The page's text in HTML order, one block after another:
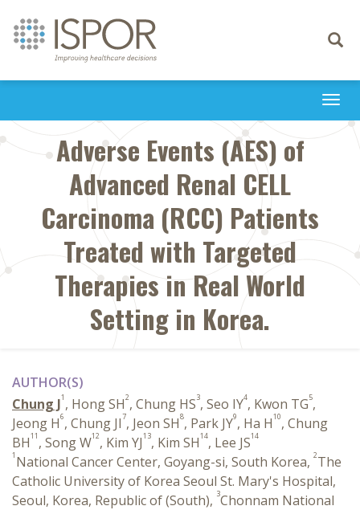
Toggle
Adverse Events (AES) of
Advanced Renal CELL
Carcinoma (RCC) Patients
Treated with Targeted
Therapies in Real World
Setting in Korea.
AUTHOR(S)
Chung J1 , Hong SH2, Chung HS3, Seo IY4, Kwon TG5,
Jeong H6, Chung JI7, Jeon SH8, Park JY9, Ha H10, Chung
BH11 , Song W12, Kim YJ13, Kim SH14, Lee JS14
1 National Cancer Center, Goyang-si, South Korea, 2The
Catholic University of Korea Seoul St. Mary's Hospital,
Seoul, Korea, Republic of (South), 3Chonnam National